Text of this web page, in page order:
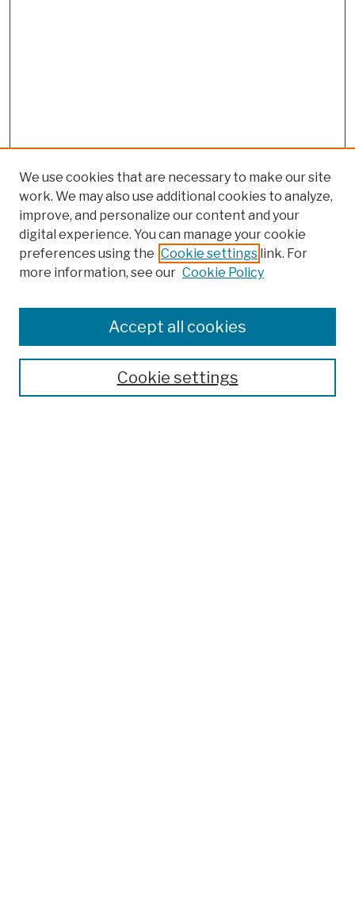
Colleges, Schools, Centers
Publications and Research
Theses, Dissertations, and Capstones
Open Educational Resources
We use cookies that are necessary to make our site
work. We may also use additional cookies to analyze,
improve, and personalize our content and your
digital experience. You can manage your cookie
preferences using the Cookie settings link. For
more information, see our Cookie Policy
Cookie settings
Accept all cookies